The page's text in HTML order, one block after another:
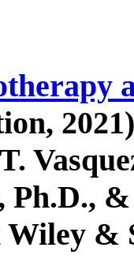
Ph.D.,
&